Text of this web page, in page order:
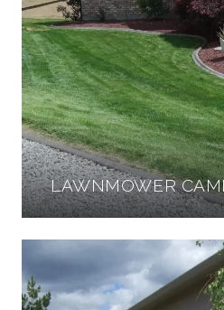
LAWNMOWER